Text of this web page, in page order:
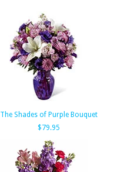
The Shades of Purple Bouquet
$79.95